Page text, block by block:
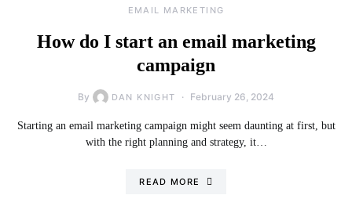
EMAIL MARKETING
How do I start an email marketing
campaign
By DAN KNIGHT February 26, 2024
Starting an email marketing campaign might seem daunting at first, but
with the right planning and strategy, it…
READ MORE